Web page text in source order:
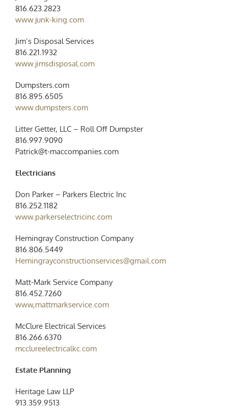
816.623.2823
www.junk-king.com
Jim’s Disposal Services
816.221.1932
www.jimsdisposal.com
Dumpsters.com
816.895.6505
www.dumpsters.com
Litter Getter, LLC – Roll Off Dumpster
816.997.9090
Patrick@t-maccompanies.com
Electricians
Don Parker – Parkers Electric Inc
816.252.1182
www.parkerselectricinc.com
Hemingray Construction Company
816.806.5449
Hemingrayconstructionservices@gmail.com
Matt-Mark Service Company
816.452.7260
www,mattmarkservice.com
McClure Electrical Services
816.266.6370
mcclureelectricalkc.com
Estate Planning
Heritage Law LLP
913.359.9513